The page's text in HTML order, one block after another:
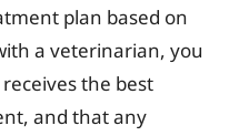
plan based on
a veterinarian, you
the best
and that any